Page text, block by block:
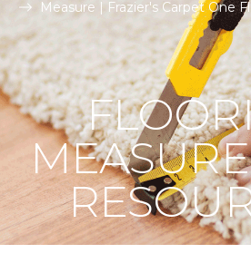
Measure | Frazier's Carpet One